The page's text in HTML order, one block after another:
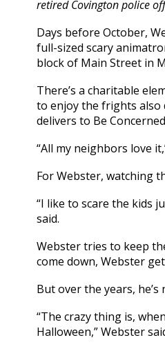
retired Covington police
Days before October,
full-sized scary
block of Main Street in
There’s a charitable
to enjoy the frights also
delivers to Be
“All my neighbors love
For Webster, watching
“I like to scare the kids
said.
Webster tries to keep
come down, Webster
But over the years,
“The crazy thing is,
Halloween,” Webster